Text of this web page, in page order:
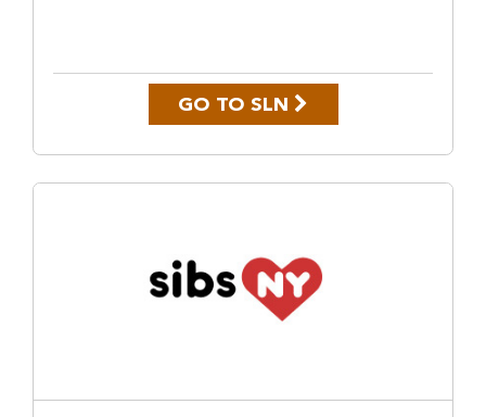
GO TO SLN